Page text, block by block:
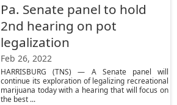
Pa. Senate panel to hold
2nd hearing on pot
legalization
Feb 26, 2022
HARRISBURG (TNS) — A Senate panel will
continue its exploration of legalizing recreational
marijuana today with a hearing that will focus on
the best ...